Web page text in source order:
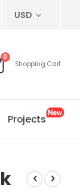
CURRENCY
USD
0items
Shopping Cart
Projects